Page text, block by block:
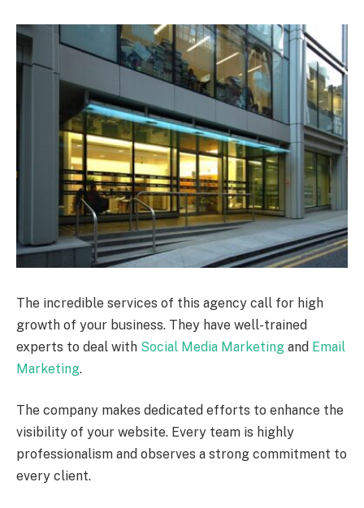
The incredible services of this agency call for high
growth of your business. They have well-trained
experts to deal with Social Media Marketing and Email
Marketing.
The company makes dedicated efforts to enhance the
visibility of your website. Every team is highly
professionalism and observes a strong commitment to
every client.